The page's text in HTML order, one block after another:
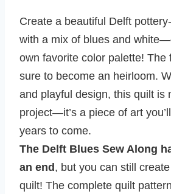
Create a beautiful Delft
with a mix of blues and
own favorite color palette! The
sure to become an heirloom.
and playful design, this quilt is
project—it’s a piece of art
years to come.
The Delft Blues Sew Along
an end , but you can still
quilt! The complete quilt